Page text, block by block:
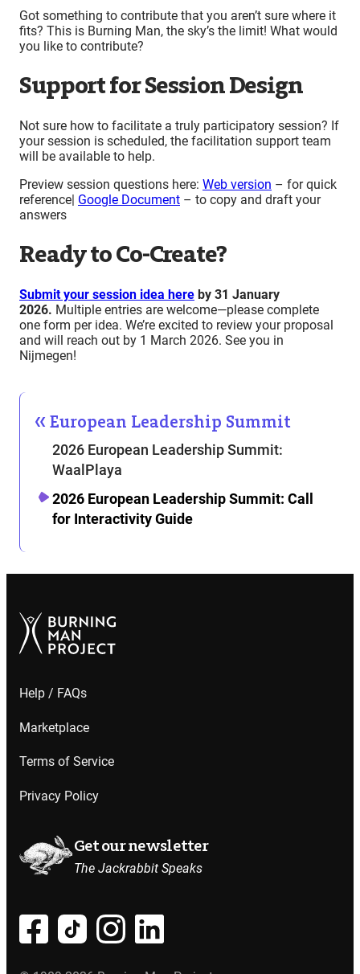
Got something to contribute that you aren’t sure where it
fits? This is Burning Man, the sky’s the limit! What would
you like to contribute?
Support for Session Design
Not sure how to facilitate a truly participatory session? If
your session is scheduled, the facilitation support team
will be available to help.
Preview session questions here: Web version – for quick
reference| Google Document – to copy and draft your
answers
Ready to Co-Create?
Submit your session idea here by 31 January
2026. Multiple entries are welcome—please complete
one form per idea. We’re excited to review your proposal
and will reach out by 1 March 2026. See you in
Nijmegen!
European Leadership Summit
2026 European Leadership Summit:
WaalPlaya
2026 European Leadership Summit: Call
for Interactivity Guide
Help / FAQs
Marketplace
Terms of Service
Privacy Policy
Get our newsletter
The Jackrabbit Speaks